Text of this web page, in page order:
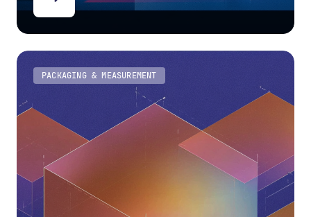
PACKAGING & MEASUREMENT